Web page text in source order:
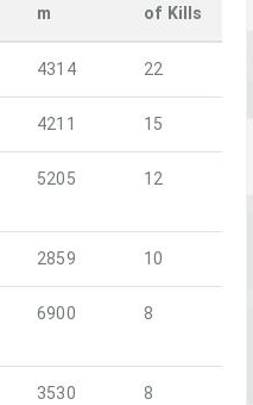
m
of Kills
4314 22
4211 15
5205 12
2859 10
6900 8
3530 8